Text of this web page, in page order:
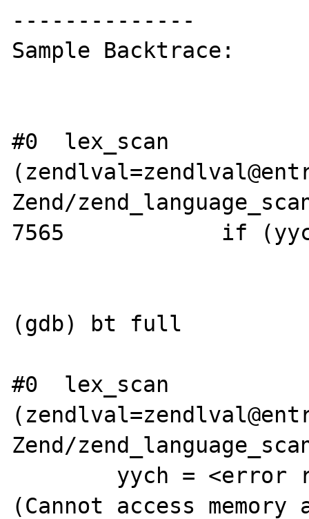
--------------
Sample Backtrace:
#0  lex_scan
Zend/
7565            if
(gdb) bt full
#0  lex_scan
Zend/
(Cannot access memory